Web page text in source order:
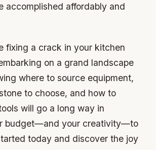
accomplished affordably and
fixing a crack in your kitchen
on a grand landscape
where to source equipment,
to choose, and how to
will go a long way in
budget—and your creativity—to
today and discover the joy